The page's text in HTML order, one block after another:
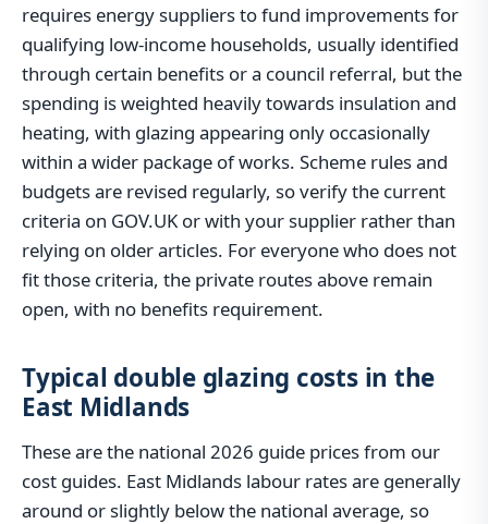
requires energy suppliers to fund improvements for
qualifying low-income households, usually identified
through certain benefits or a council referral, but the
spending is weighted heavily towards insulation and
heating, with glazing appearing only occasionally
within a wider package of works. Scheme rules and
budgets are revised regularly, so verify the current
criteria on GOV.UK or with your supplier rather than
relying on older articles. For everyone who does not
fit those criteria, the private routes above remain
open, with no benefits requirement.
Typical double glazing costs in the
East Midlands
These are the national 2026 guide prices from our
cost guides. East Midlands labour rates are generally
around or slightly below the national average, so